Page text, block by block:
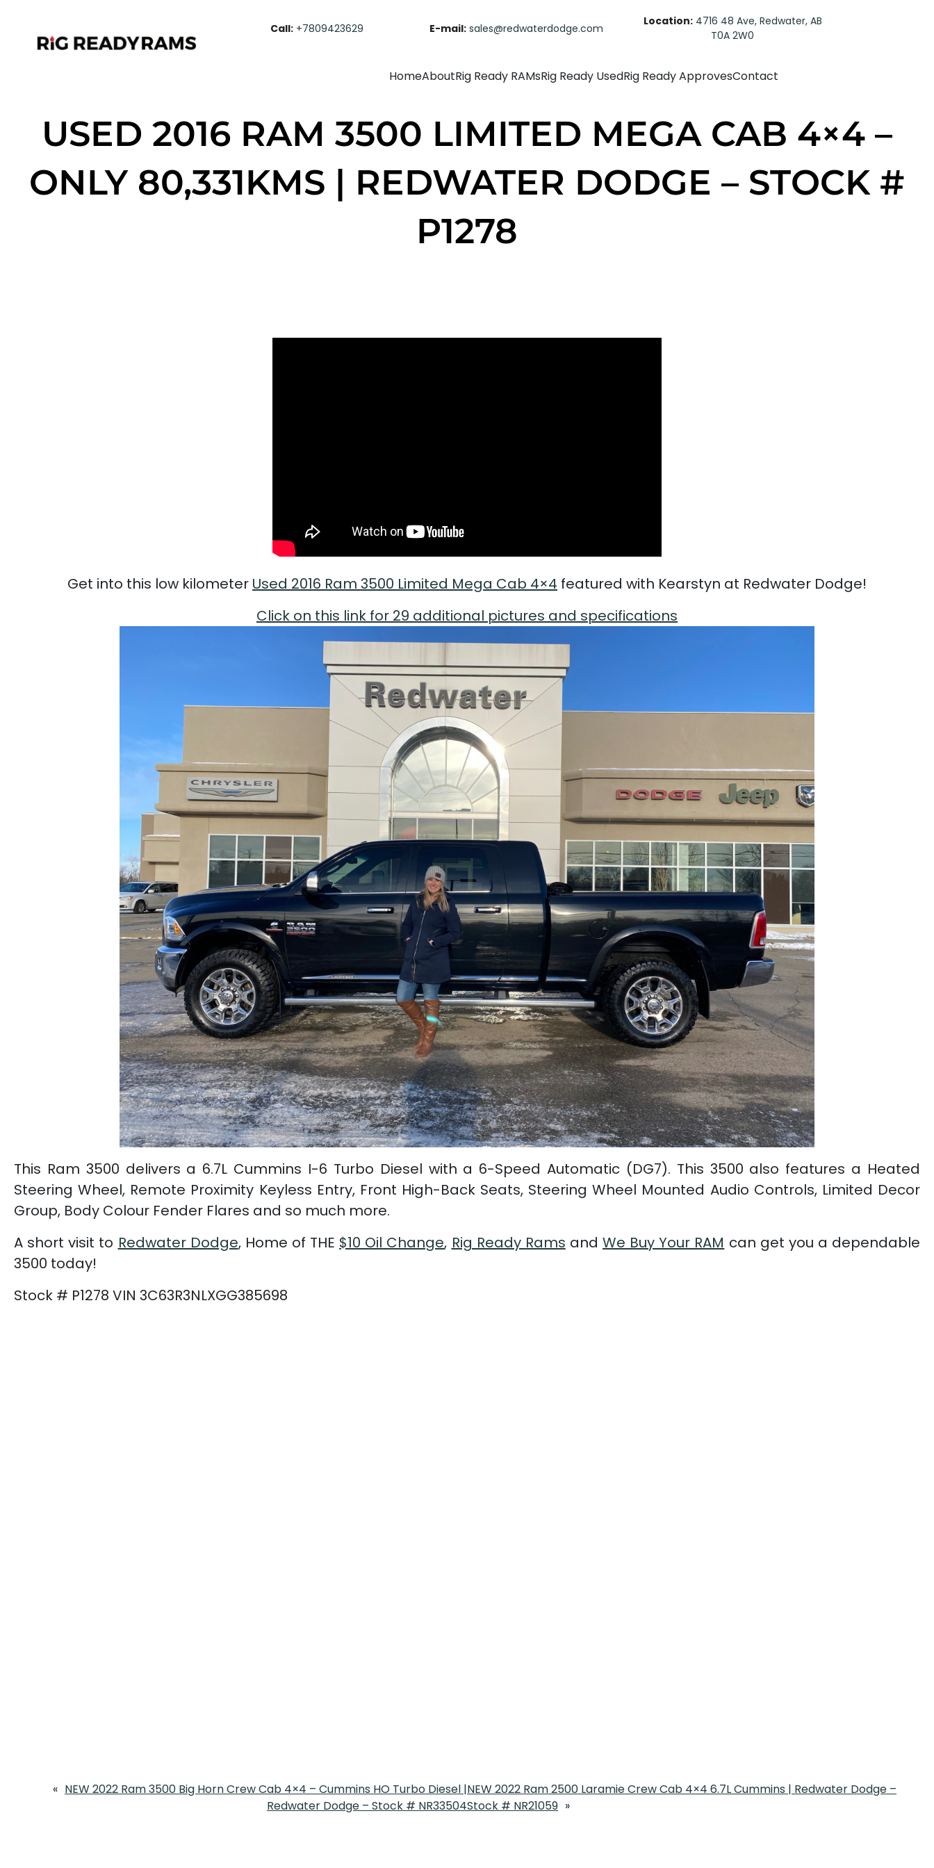
Call: +7809423629 E-mail: sales@redwaterdodge.com
Location: 4716 48 Ave, Redwater, AB
T0A 2W0
HomeAboutRig Ready RAMsRig Ready UsedRig Ready ApprovesContact
USED 2016 RAM 3500 LIMITED MEGA CAB 4×4 –
ONLY 80,331KMS | REDWATER DODGE – STOCK #
P1278
Get into this low kilometer Used 2016 Ram 3500 Limited Mega Cab 4×4 featured with Kearstyn at Redwater Dodge!
Click on this link for 29 additional pictures and specifications
This Ram 3500 delivers a 6.7L Cummins I-6 Turbo Diesel with a 6-Speed Automatic (DG7). This 3500 also features a Heated
Steering Wheel, Remote Proximity Keyless Entry, Front High-Back Seats, Steering Wheel Mounted Audio Controls, Limited Decor
Group, Body Colour Fender Flares and so much more.
A short visit to Redwater Dodge, Home of THE $10 Oil Change, Rig Ready Rams and We Buy Your RAM can get you a dependable
3500 today!
Stock # P1278 VIN 3C63R3NLXGG385698
« NEW 2022 Ram 3500 Big Horn Crew Cab 4×4 – Cummins HO Turbo Diesel |
Redwater Dodge – Stock # NR33504
NEW 2022 Ram 2500 Laramie Crew Cab 4×4 6.7L Cummins | Redwater Dodge –
Stock # NR21059 »